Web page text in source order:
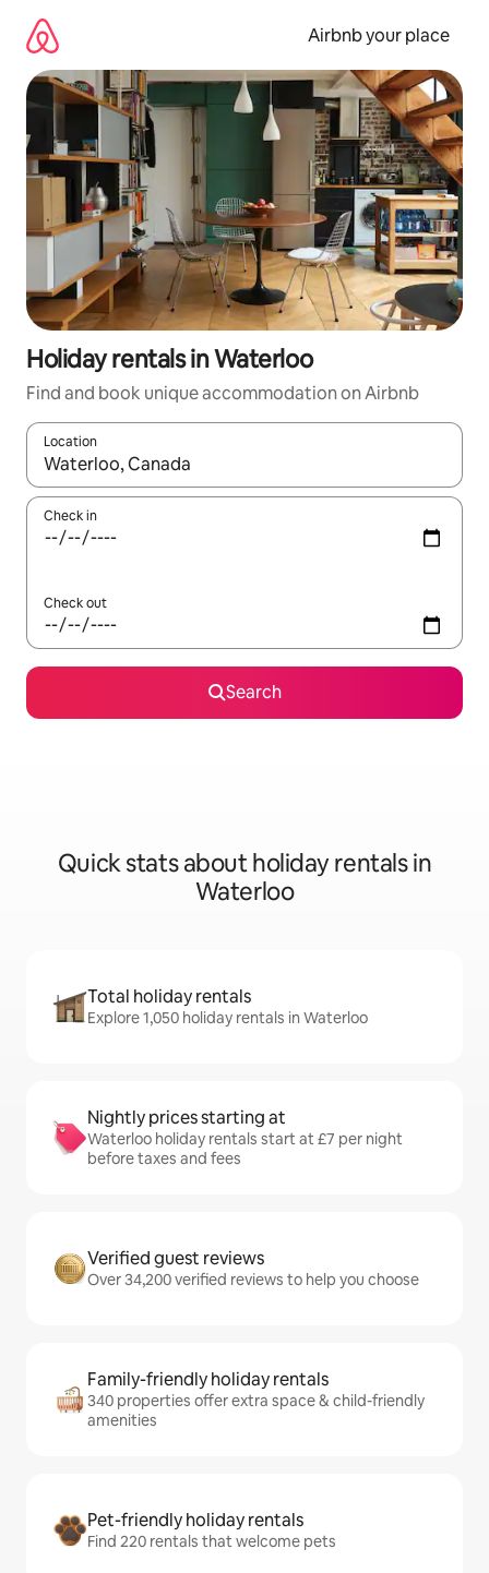
content
Airbnb your place
Holiday rentals in Waterloo
Find and book unique accommodation on Airbnb
Location
When results are available, navigate with the up and down
Check in
Check out
Search
Quick stats about holiday rentals in
Waterloo
Total holiday rentals
Explore 1,050 holiday rentals in Waterloo
Nightly prices starting at
Waterloo holiday rentals start at £7 per night
before taxes and fees
Verified guest reviews
Over 34,200 verified reviews to help you choose
Family-friendly holiday rentals
340 properties offer extra space & child-friendly
amenities
Pet-friendly holiday rentals
Find 220 rentals that welcome pets